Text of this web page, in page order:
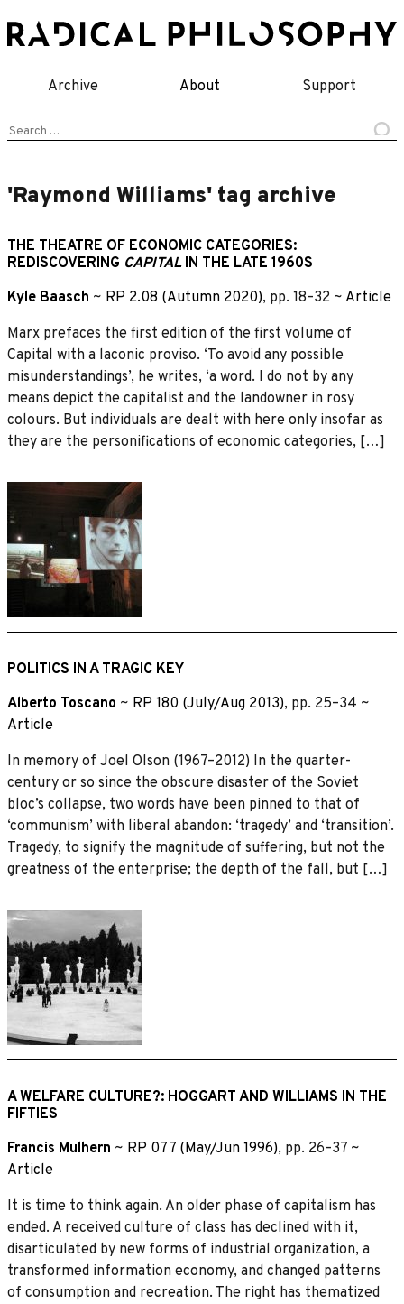
to
Archive About Support
Search
'Raymond Williams' tag archive
THE THEATRE OF ECONOMIC CATEGORIES:
REDISCOVERING CAPITALIN THE LATE 1960S
Kyle Baasch ~ RP 2.08 (Autumn 2020), pp. 18–32 ~ Article
Marx prefaces the first edition of the first volume of
Capital with a laconic proviso. ‘To avoid any possible
misunderstandings’, he writes, ‘a word. I do not by any
means depict the capitalist and the landowner in rosy
colours. But individuals are dealt with here only insofar as
they are the personifications of economic categories, […]
POLITICS IN A TRAGIC KEY
Alberto Toscano ~ RP 180 (July/Aug 2013), pp. 25–34 ~
Article
In memory of Joel Olson (1967–2012) In the quarter-
century or so since the obscure disaster of the Soviet
bloc’s collapse, two words have been pinned to that of
‘communism’ with liberal abandon: ‘tragedy’ and ‘transition’.
Tragedy, to signify the magnitude of suffering, but not the
greatness of the enterprise; the depth of the fall, but […]
A WELFARE CULTURE?: HOGGART AND WILLIAMS IN THE
FIFTIES
Francis Mulhern ~ RP 077 (May/Jun 1996), pp. 26–37 ~
Article
It is time to think again. An older phase of capitalism has
ended. A received culture of class has declined with it,
disarticulated by new forms of industrial organization, a
transformed information economy, and changed patterns
of consumption and recreation. The right has thematized